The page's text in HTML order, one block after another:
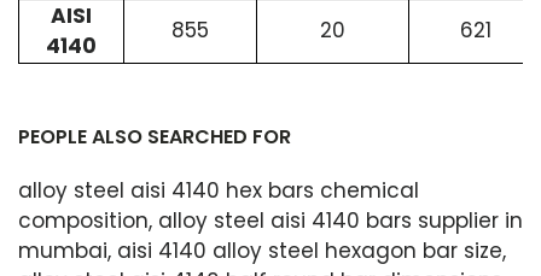
AISI
4140
855 20 621
PEOPLE ALSO SEARCHED FOR
alloy steel aisi 4140 hex bars chemical
composition, alloy steel aisi 4140 bars supplier in
mumbai, aisi 4140 alloy steel hexagon bar size,